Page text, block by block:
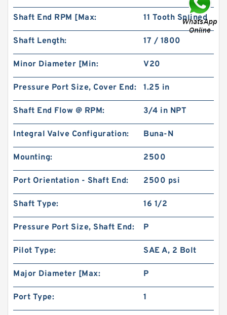
Orbital Hydraulic Motor 101-1090-009/101-
1090 BMPH80 OMPH80 Eaton Char-lynn
BMPH80 101-1459-009/101-1459 Hydraulic Saw
Shaft End RPM [Max: 11 Tooth Splined
Shaft Length: 17 / 1800
Minor Diameter [Min: V20
Pressure Port Size, Cover End: 1.25 in
Shaft End Flow @ RPM: 3/4 in NPT
Integral Valve Configuration: Buna-N
Mounting: 2500
Port Orientation - Shaft End: 2500 psi
Shaft Type: 16 1/2
Pressure Port Size, Shaft End: P
Pilot Type: SAE A, 2 Bolt
Major Diameter [Max: P
Port Type: 1